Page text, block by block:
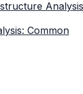
Common